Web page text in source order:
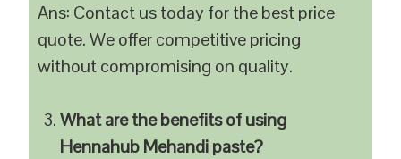
Ans: Contact us today for the best price
quote. We offer competitive pricing
without compromising on quality.
What are the benefits of using
Hennahub Mehandi paste?